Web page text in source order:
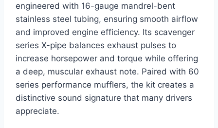
engineered with 16-gauge mandrel-bent
stainless steel tubing, ensuring smooth airflow
and improved engine efficiency. Its scavenger
series X-pipe balances exhaust pulses to
increase horsepower and torque while offering
a deep, muscular exhaust note. Paired with 60
series performance mufflers, the kit creates a
distinctive sound signature that many drivers
appreciate.